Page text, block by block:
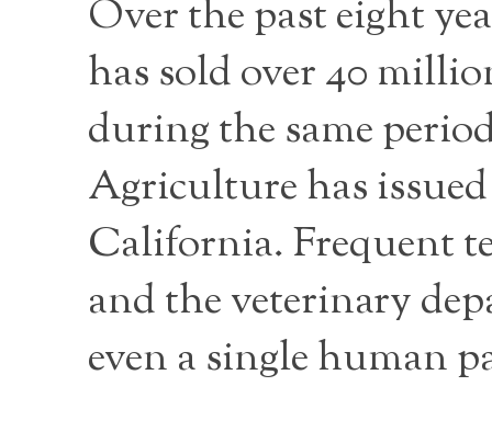
Over the past eight
has sold over 40
during the same
Agriculture has
California. Frequent
and the veterinary
even a single human